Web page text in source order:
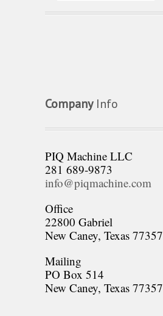
CompanyInfo
PIQ Machine LLC
281 689-9873
info@piqmachine.com
Office
22800 Gabriel
New Caney, Texas 77357
Mailing
PO Box 514
New Caney, Texas 77357